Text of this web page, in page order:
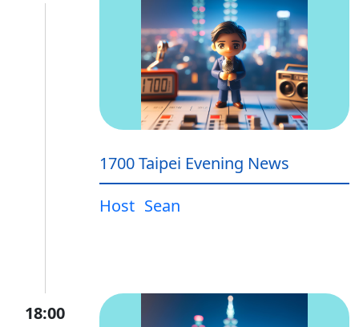
1700 Taipei Evening News
Host Sean
18:00